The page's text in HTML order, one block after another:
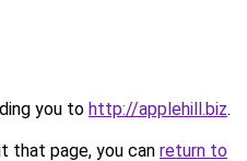
you to http://applehill.biz.
that page, you can return to